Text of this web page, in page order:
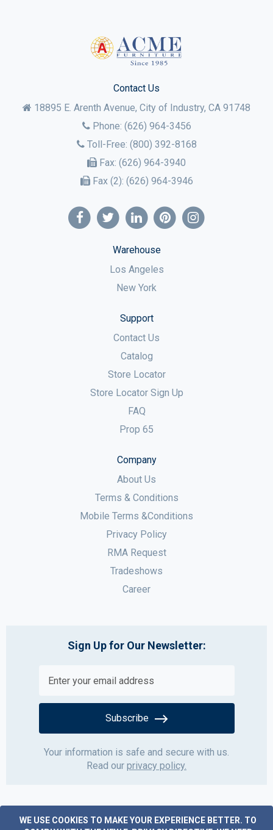
WE USE COOKIES TO MAKE YOUR EXPERIENCE BETTER. TO
Contact Us
18895 E. Arenth Avenue, City of Industry, CA 91748
Phone: (626) 964-3456
Toll-Free: (800) 392-8168
Fax: (626) 964-3940
Fax (2): (626) 964-3946
Warehouse
Los Angeles
New York
Support
Contact Us
Catalog
Store Locator
Store Locator Sign Up
FAQ
Prop 65
Company
About Us
Terms & Conditions
Mobile Terms &Conditions
Privacy Policy
RMA Request
Tradeshows
Career
Sign Up for Our Newsletter:
Subscribe
Your information is safe and secure with us.
Read our privacy policy.